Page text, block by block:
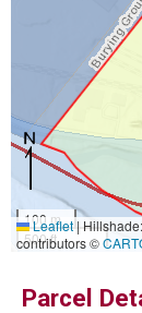
100 m
500 ft
Leaflet|
contributors ©
Parcel